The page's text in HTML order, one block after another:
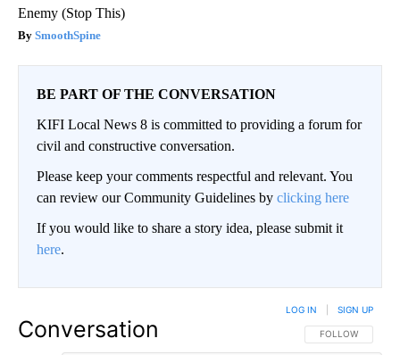
Enemy (Stop This)
SmoothSpine
BE PART OF THE CONVERSATION
KIFI Local News 8 is committed to providing a forum for
civil and constructive conversation.
Please keep your comments respectful and relevant. You
can review our Community Guidelines by clicking here
If you would like to share a story idea, please submit it
here.
Conversation FOLLOW THIS
FOLLOW
LOG IN SIGN UP